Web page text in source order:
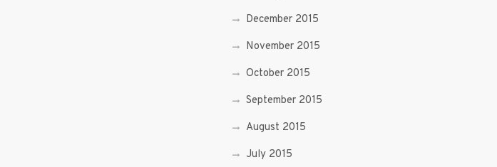
December 2015
November 2015
October 2015
September 2015
August 2015
July 2015